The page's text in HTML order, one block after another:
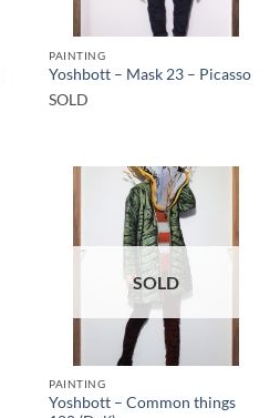
PAINTING
Yoshbott – Mask 23 – Picasso
SOLD
SOLD
PAINTING
Yoshbott – Common things